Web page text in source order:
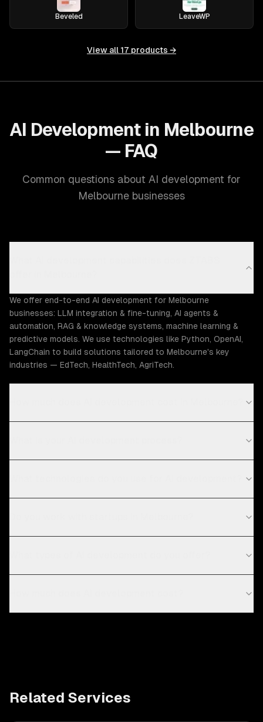
Beveled LeaveWP
View all 17 products →
AI Development in Melbourne
— FAQ
Common questions about AI development for
Melbourne businesses
We offer end-to-end AI development for Melbourne
businesses: LLM integration & fine-tuning, AI agents &
automation, RAG & knowledge systems, machine learning &
predictive models. We use technologies like Python, OpenAI,
LangChain to build solutions tailored to Melbourne's key
industries — EdTech, HealthTech, AgriTech.
Related Services